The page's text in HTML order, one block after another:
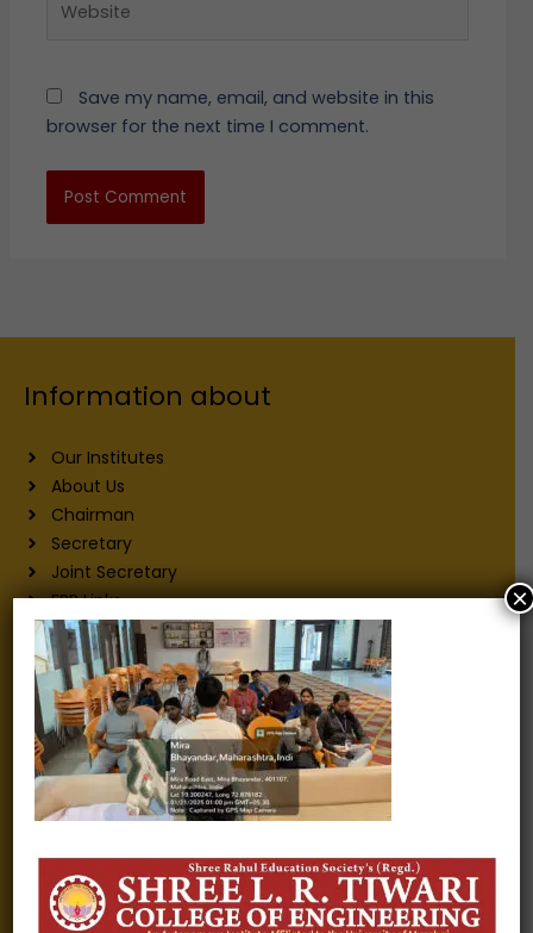
Save my name, email, and website in this
browser for the next time I comment.
Information about
Our Institutes
About Us
Chairman
Secretary
Joint Secretary
ERP Links
Active Approvals
Sitemap
Privacy Policy
Information for
Alumni
Fee structure
Careers
Gallery
Videos
×